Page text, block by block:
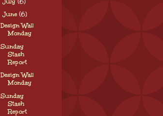
June (6)
Design Wall
Monday
Sunday
Stash
Report
Design Wall
Monday
Sunday
Stash
Report